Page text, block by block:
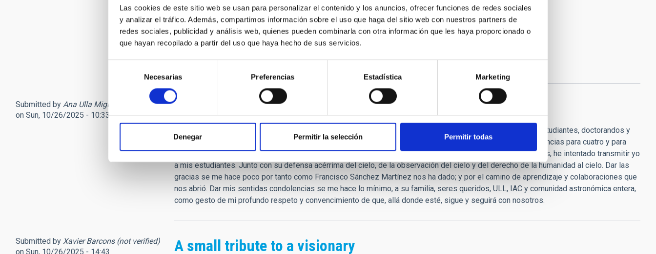
Las cookies de este sitio web se usan para personalizar el contenido y los anuncios, ofrecer funciones de redes sociales
y analizar el tráfico. Además, compartimos información sobre el uso que haga del sitio web con nuestros partners de
redes sociales, publicidad y análisis web, quienes pueden combinarla con otra información que les haya proporcionado o
que hayan recopilado a partir del uso que haya hecho de sus servicios.
consentimiento
Necesarias Preferencias Estadística Marketing
Denegar Permitir la selección Permitir todas
y llegamos
al tiempo que fenecemos
así que, cuando morimos,
descansamos."
Submitted by Ana Ulla Miguel (not verified)
on Sun, 10/26/2025 - 10:33
Sentidas condolencias.
No sé encontrar las palabras. Es verdad que siempre tenía un gesto, palabras de ánimo, consejos, para las estudiantes, doctorandos y
posteriores profesionales que fuimos. "Tú echa siempre las redes, que a veces algo entra". "He dado conferencias para cuatro y para
cuatrocientos: prepáralas siempre igual de bien." Estos y otros tesoros de conocimiento son los que, después, he intentado transmitir yo
a mis estudiantes. Junto con su defensa acérrima del cielo, de la observación del cielo y del derecho de la humanidad al cielo. Dar las
gracias se me hace poco por tanto como Francisco Sánchez Martínez nos ha dado; y por el camino de aprendizaje y colaboraciones que
nos abrió. Dar mis sentidas condolencias se me hace lo mínimo, a su familia, seres queridos, ULL, IAC y comunidad astronómica entera,
como gesto de mi profundo respeto y convencimiento de que, allá donde esté, sigue y seguirá con nosotros.
Submitted by Xavier Barcons (not verified)
on Sun, 10/26/2025 - 14:43
A small tribute to a visionary